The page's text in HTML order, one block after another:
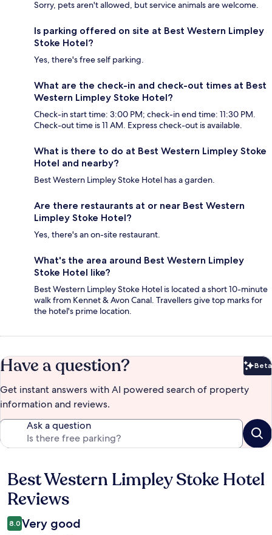
Sorry, pets aren't allowed, but service animals are welcome.
Is parking offered on site at Best Western Limpley
Stoke Hotel?
Yes, there's free self parking.
What are the check-in and check-out times at Best
Western Limpley Stoke Hotel?
Check-in start time: 3:00 PM; check-in end time: 11:30 PM.
Check-out time is 11 AM. Express check-out is available.
What is there to do at Best Western Limpley Stoke
Hotel and nearby?
Best Western Limpley Stoke Hotel has a garden.
Are there restaurants at or near Best Western
Limpley Stoke Hotel?
Yes, there's an on-site restaurant.
What's the area around Best Western Limpley
Stoke Hotel like?
Best Western Limpley Stoke Hotel is located a short 10-minute
walk from Kennet & Avon Canal. Travellers give top marks for
the hotel's prime location.
Have a question? Beta
Get instant answers with AI powered search of property
information and reviews.
Ask a question
Reviews
Best Western Limpley Stoke Hotel
Reviews
8.0 Very good